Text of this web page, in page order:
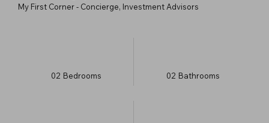
My First Corner - Concierge, Investment Advisors
02 Bedrooms 02 Bathrooms